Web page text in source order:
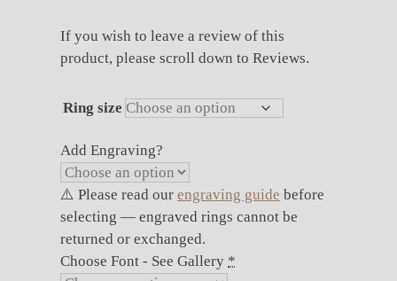
If you wish to leave a review of this
product, please scroll down to Reviews.
Ring size
Add Engraving?
⚠️ Please read our engraving guide before
selecting — engraved rings cannot be
returned or exchanged.
Choose Font - See Gallery *